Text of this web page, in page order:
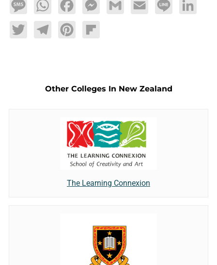
MessageWhatsAppFacebookMessengerGmail Email Line LinkedIn
TwitterTelegramPinterestFlipboard
Other Colleges In New Zealand
The Learning Connexion